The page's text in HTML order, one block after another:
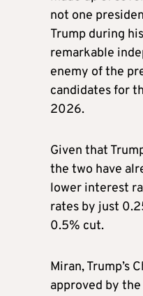
not one
Trump during
remarkable
enemy of the
candidates for
2026.
Given that
the two have
lower interest
rates by just
0.5% cut.
Miran, Trump’s
approved by